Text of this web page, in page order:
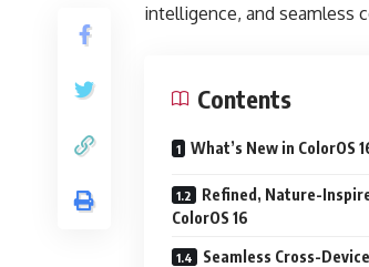
intelligence, and seamless
Contents
What’s New in ColorOS
Refined, Nature-
ColorOS 16
Seamless Cross-